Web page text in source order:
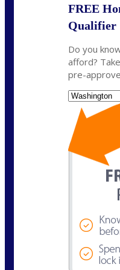
FREE
Qualifier
Do you
afford?
pre-